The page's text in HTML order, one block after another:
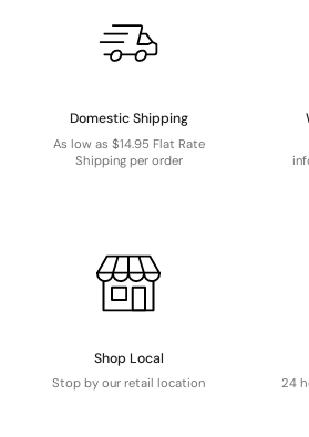
Domestic Shipping
As low as $14.95 Flat Rate
Shipping per order
Shop Local
Stop by our retail location 24